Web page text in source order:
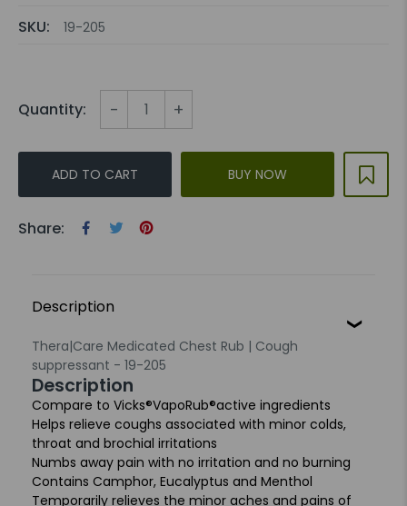
SKU: 19-205
Quantity: - +
ADD TO CART BUY NOW
Share:
Description
Thera|Care Medicated Chest Rub | Cough
suppressant - 19-205
Description
Compare to Vicks®VapoRub®active ingredients
Helps relieve coughs associated with minor colds,
throat and brochial irritations
Numbs away pain with no irritation and no burning
Contains Camphor, Eucalyptus and Menthol
Temporarily relieves the minor aches and pains of